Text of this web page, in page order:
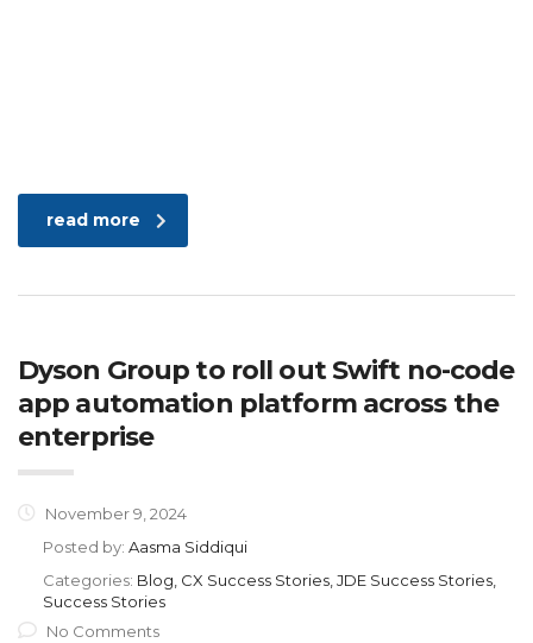
read more
Dyson Group to roll out Swift no-code
app automation platform across the
enterprise
November 9, 2024
Posted by: Aasma Siddiqui
Categories: Blog, CX Success Stories, JDE Success Stories,
Success Stories
No Comments